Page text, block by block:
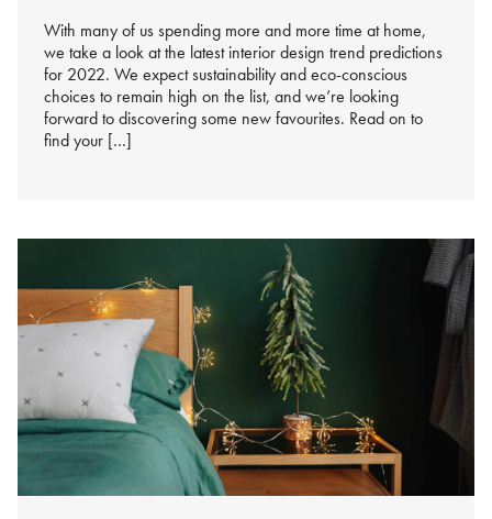
With many of us spending more and more time at home,
we take a look at the latest interior design trend predictions
for 2022. We expect sustainability and eco-conscious
choices to remain high on the list, and we’re looking
forward to discovering some new favourites. Read on to
find your […]